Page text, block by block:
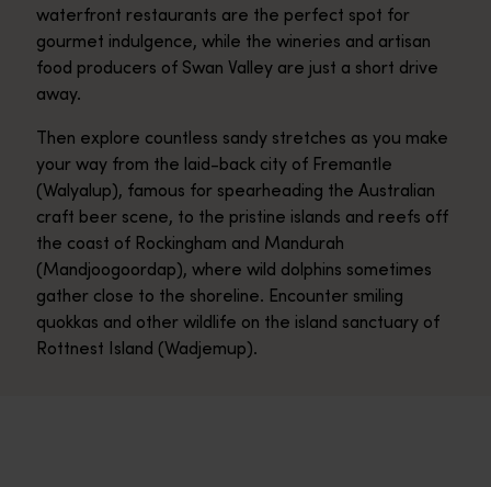
waterfront restaurants are the perfect spot for
gourmet indulgence, while the wineries and artisan
food producers of Swan Valley are just a short drive
away.
Then explore countless sandy stretches as you make
your way from the laid-back city of Fremantle
(Walyalup), famous for spearheading the Australian
craft beer scene, to the pristine islands and reefs off
the coast of Rockingham and Mandurah
(Mandjoogoordap), where wild dolphins sometimes
gather close to the shoreline. Encounter smiling
quokkas and other wildlife on the island sanctuary of
Rottnest Island (Wadjemup).